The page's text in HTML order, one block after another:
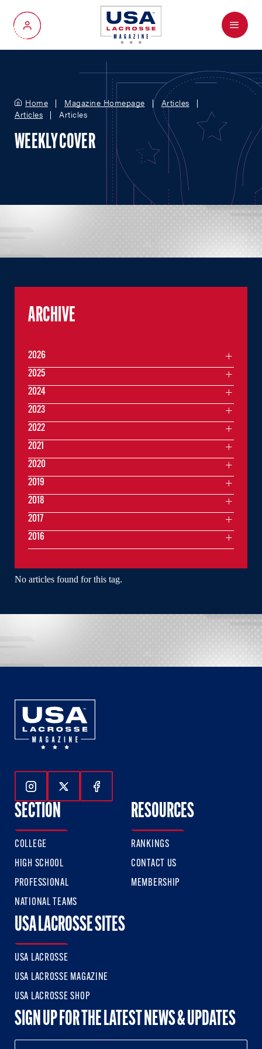
My Account
Menu
Home Magazine Homepage
Articles
Articles
Articles
WEEKLY COVER
No articles found for this tag.
ARCHIVE
2026
2025
2024
2023
2022
2021
2020
2019
2018
2017
2016
Follow Us On Instagram
Follow Us On Twitter
Follow Us On Facebook
SECTION
COLLEGE
HIGH SCHOOL
PROFESSIONAL
NATIONAL TEAMS
RESOURCES
RANKINGS
CONTACT US
MEMBERSHIP
USA LACROSSE SITES
USA LACROSSE
USA LACROSSE MAGAZINE
USA LACROSSE SHOP
SIGN UP FOR THE LATEST NEWS & UPDATES